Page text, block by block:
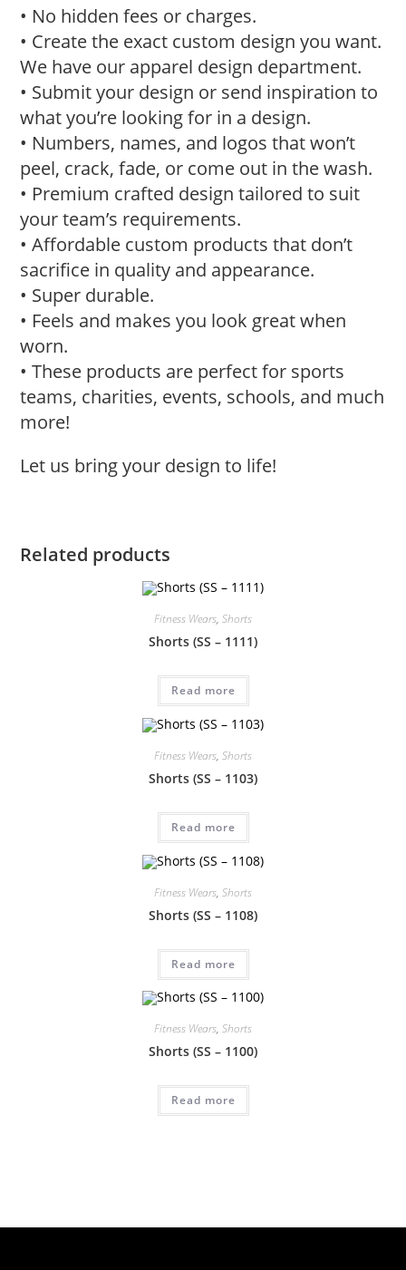
• No hidden fees or charges.
• Create the exact custom design you want.
We have our apparel design department.
• Submit your design or send inspiration to
what you’re looking for in a design.
• Numbers, names, and logos that won’t
peel, crack, fade, or come out in the wash.
• Premium crafted design tailored to suit
your team’s requirements.
• Affordable custom products that don’t
sacrifice in quality and appearance.
• Super durable.
• Feels and makes you look great when
worn.
• These products are perfect for sports
teams, charities, events, schools, and much
more!
Let us bring your design to life!
Related products
Fitness Wears, Shorts
Shorts (SS – 1111)
Read more
Fitness Wears, Shorts
Shorts (SS – 1103)
Read more
Fitness Wears, Shorts
Shorts (SS – 1108)
Read more
Fitness Wears, Shorts
Shorts (SS – 1100)
Read more